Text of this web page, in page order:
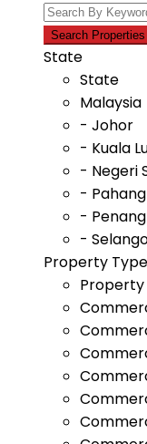
State
State
Malaysia
- Johor
- Kuala
- Negeri
- Pahang
- Penang
-
Property Type